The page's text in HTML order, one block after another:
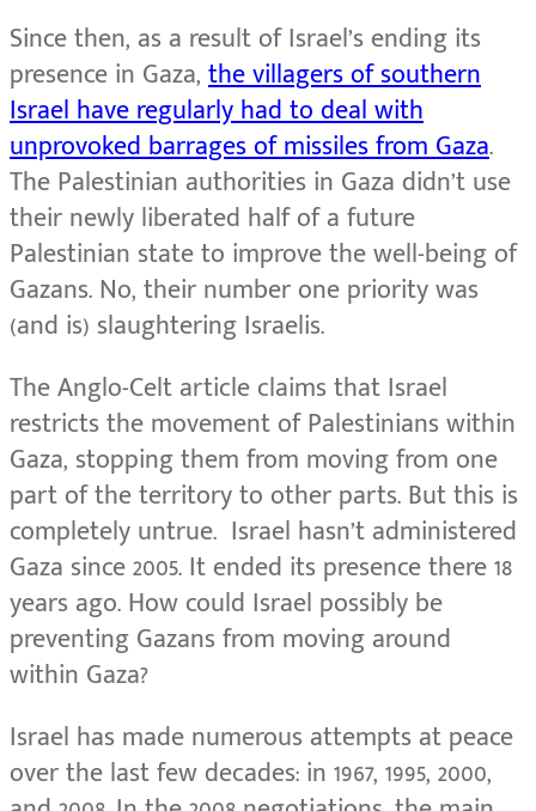
Since then, as a result of Israel’s ending its
presence in Gaza,the villagers of southern
Israel have regularly had to deal with
unprovoked barrages of missiles from Gaza.
The Palestinian authorities in Gaza didn’t use
their newly liberated half of a future
Palestinian state to improve the well-being of
Gazans. No, their number one priority was
(and is) slaughtering Israelis.
The Anglo-Celt article claims that Israel
restricts the movement of Palestinians within
Gaza, stopping them from moving from one
part of the territory to other parts. But this is
completely untrue. Israel hasn’t administered
Gaza since 2005. It ended its presence there 18
years ago. How could Israel possibly be
preventing Gazans from moving around
within Gaza?
Israel has made numerous attempts at peace
over the last few decades: in 1967, 1995, 2000,